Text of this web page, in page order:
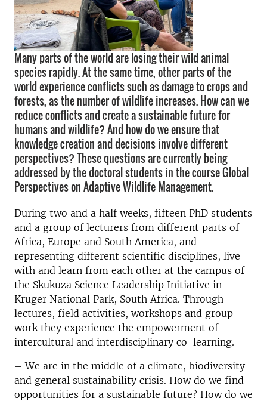
Many parts of the world are losing their wild animal
species rapidly. At the same time, other parts of the
world experience conflicts such as damage to crops and
forests, as the number of wildlife increases. How can we
reduce conflicts and create a sustainable future for
humans and wildlife? And how do we ensure that
knowledge creation and decisions involve different
perspectives? These questions are currently being
addressed by the doctoral students in the course Global
Perspectives on Adaptive Wildlife Management.
During two and a half weeks, fifteen PhD students
and a group of lecturers from different parts of
Africa, Europe and South America, and
representing different scientific disciplines, live
with and learn from each other at the campus of
the Skukuza Science Leadership Initiative in
Kruger National Park, South Africa. Through
lectures, field activities, workshops and group
work they experience the empowerment of
intercultural and interdisciplinary co-learning.
– We are in the middle of a climate, biodiversity
and general sustainability crisis. How do we find
opportunities for a sustainable future? How do we